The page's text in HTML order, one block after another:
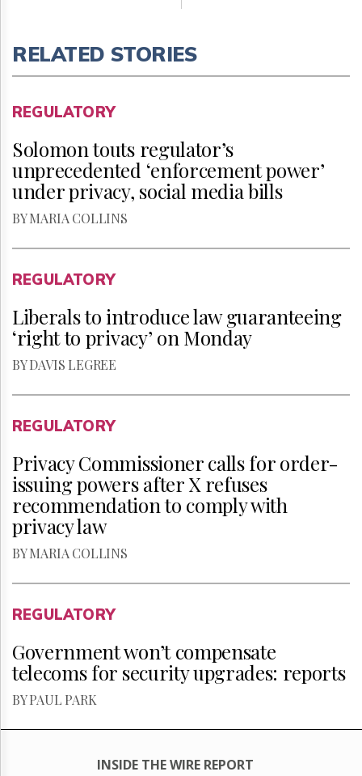
RELATED STORIES
REGULATORY
Solomon touts regulator’s
unprecedented ‘enforcement power’
under privacy, social media bills
BY MARIA COLLINS
REGULATORY
Liberals to introduce law guaranteeing
‘right to privacy’ on Monday
BY DAVIS LEGREE
REGULATORY
Privacy Commissioner calls for order-
issuing powers after X refuses
recommendation to comply with
privacy law
BY MARIA COLLINS
REGULATORY
Government won’t compensate
telecoms for security upgrades: reports
BY PAUL PARK
INSIDE THE WIRE REPORT